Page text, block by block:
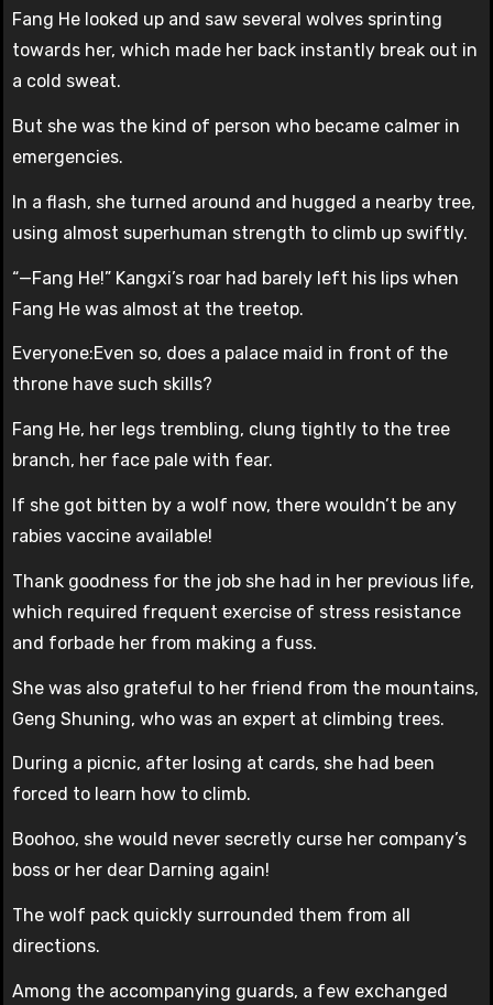
Fang He looked up and saw several wolves sprinting
towards her, which made her back instantly break out in
a cold sweat.
But she was the kind of person who became calmer in
emergencies.
In a flash, she turned around and hugged a nearby tree,
using almost superhuman strength to climb up swiftly.
“—Fang He!” Kangxi’s roar had barely left his lips when
Fang He was almost at the treetop.
Everyone:Even so, does a palace maid in front of the
throne have such skills?
Fang He, her legs trembling, clung tightly to the tree
branch, her face pale with fear.
If she got bitten by a wolf now, there wouldn’t be any
rabies vaccine available!
Thank goodness for the job she had in her previous life,
which required frequent exercise of stress resistance
and forbade her from making a fuss.
She was also grateful to her friend from the mountains,
Geng Shuning, who was an expert at climbing trees.
During a picnic, after losing at cards, she had been
forced to learn how to climb.
Boohoo, she would never secretly curse her company’s
boss or her dear Darning again!
The wolf pack quickly surrounded them from all
directions.
Among the accompanying guards, a few exchanged